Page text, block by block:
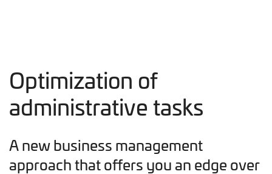
Optimization of
administrative tasks
A new business management
approach that offers you an edge over